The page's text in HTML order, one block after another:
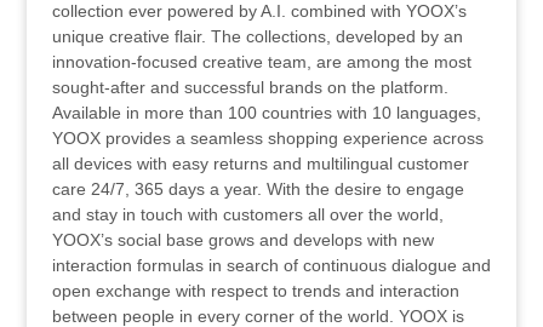
collection ever powered by A.I. combined with YOOX’s
unique creative flair. The collections, developed by an
innovation-focused creative team, are among the most
sought-after and successful brands on the platform.
Available in more than 100 countries with 10 languages,
YOOX provides a seamless shopping experience across
all devices with easy returns and multilingual customer
care 24/7, 365 days a year. With the desire to engage
and stay in touch with customers all over the world,
YOOX’s social base grows and develops with new
interaction formulas in search of continuous dialogue and
open exchange with respect to trends and interaction
between people in every corner of the world. YOOX is